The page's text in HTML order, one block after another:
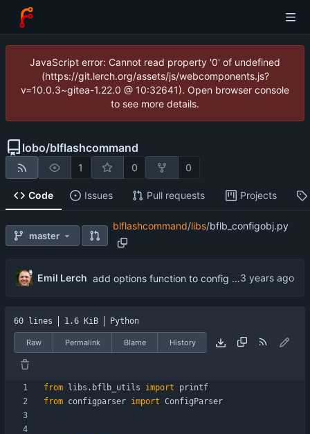
JavaScript error: Cannot read property '0' of undefined
(https://git.lerch.org/assets/js/webcomponents.js?
v=10.0.3~gitea-1.22.0 @ 10:32641). Open browser console
to see more details.
lobo/blflashcommand
1 0 0
Code Issues Pull requests Projects
master
blflashcommand/libs/bflb_configobj.py
Emil Lerch add options function to config object
60 lines 1.6 KiB Python
Raw Permalink Blame History
from libs . bflb_utils import
printf
from configparser import ConfigParser